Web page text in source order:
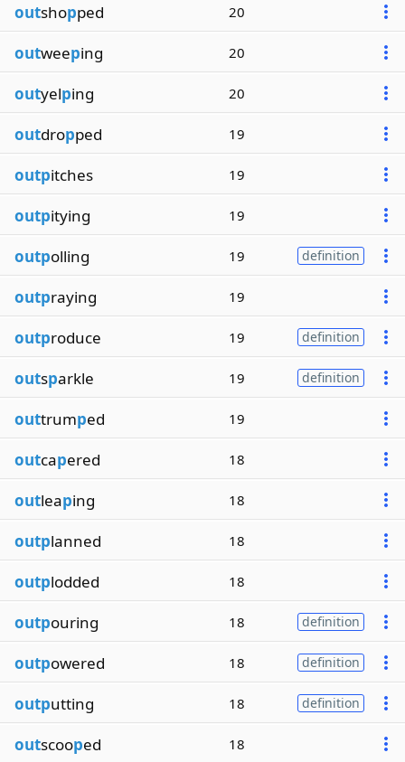
outshopped 20
outweeping 20
outyelping 20
outdropped 19
outpitches 19
outpitying 19
outpolling 19 definition
outpraying 19
outproduce 19 definition
outsparkle 19 definition
outtrumped 19
outcapered 18
outleaping 18
outplanned 18
outplodded 18
outpouring 18 definition
outpowered 18 definition
outputting 18 definition
outscooped 18